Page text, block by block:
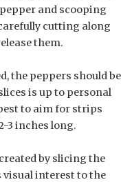
and scooping
cutting along
them.
the peppers should be
is up to personal
to aim for strips
3 inches long.
by slicing the
visual interest to the